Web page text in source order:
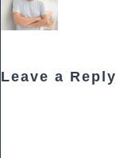
Leave a Reply